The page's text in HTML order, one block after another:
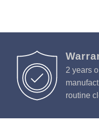
2 years
routine